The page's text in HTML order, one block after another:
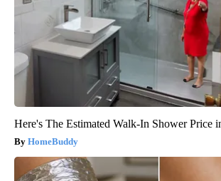
Here's The Estimated Walk-In Shower Price
HomeBuddy